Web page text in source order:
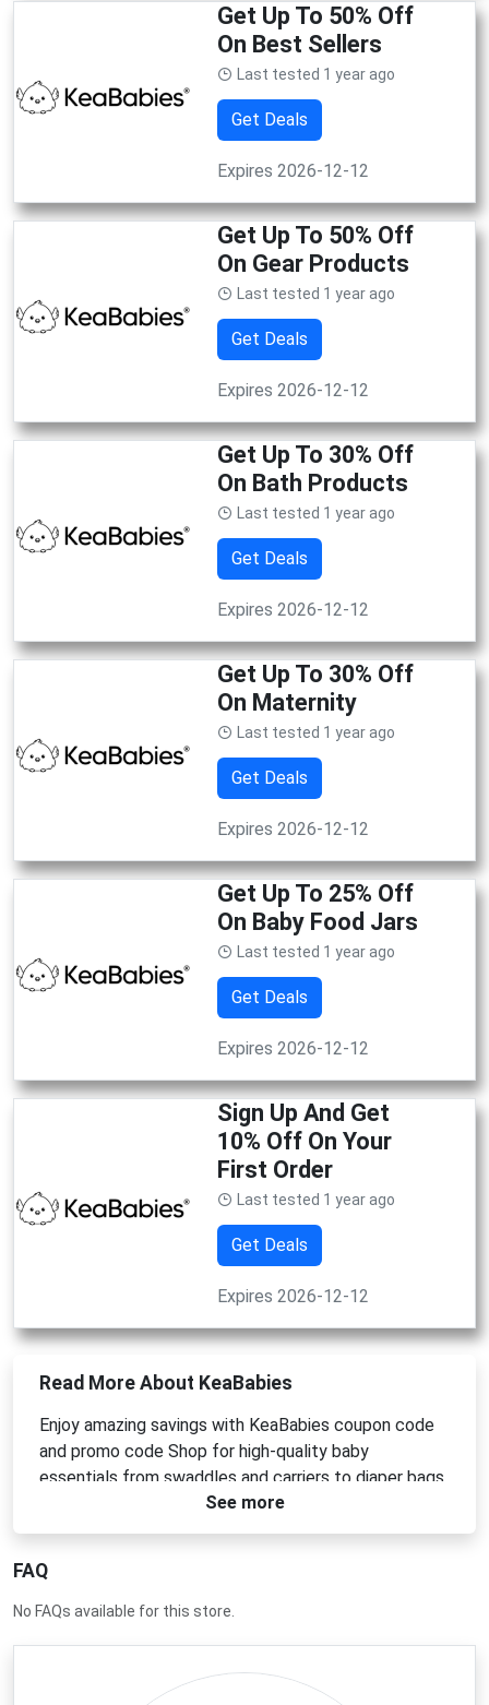
Get Up To 50% Off
On Best Sellers
Last tested 1 year ago
Get Deals
Expires 2026-12-12
Get Up To 50% Off
On Gear Products
Last tested 1 year ago
Get Deals
Expires 2026-12-12
Get Up To 30% Off
On Bath Products
Last tested 1 year ago
Get Deals
Expires 2026-12-12
Get Up To 30% Off
On Maternity
Last tested 1 year ago
Get Deals
Expires 2026-12-12
Get Up To 25% Off
On Baby Food Jars
Last tested 1 year ago
Get Deals
Expires 2026-12-12
Sign Up And Get
10% Off On Your
First Order
Last tested 1 year ago
Get Deals
Expires 2026-12-12
Read More About KeaBabies
Enjoy amazing savings with KeaBabies coupon code
and promo code Shop for high-quality baby
essentials from swaddles and carriers to diaper bags
and bibs. Whether you`re a new parent or gifting for a
baby shower use KeaBabies discounts to get the
products.
See more
FAQ
No FAQs available for this store.